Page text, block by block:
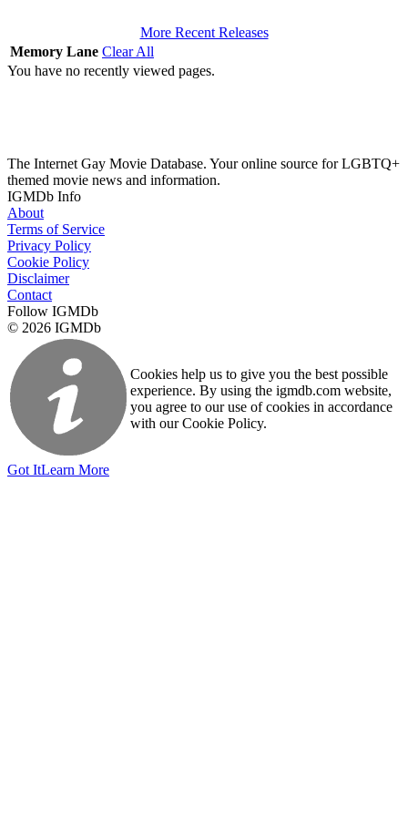
More Recent Releases
Memory Lane Clear All
You have no recently viewed pages.
The Internet Gay Movie Database. Your online source for LGBTQ+
themed movie news and information.
IGMDb Info
About
Terms of Service
Privacy Policy
Cookie Policy
Disclaimer
Contact
Follow IGMDb
© 2026 IGMDb
Cookies help us to give you the best possible
experience. By using the igmdb.com website,
you agree to our use of cookies in accordance
with our Cookie Policy.
Got ItLearn More